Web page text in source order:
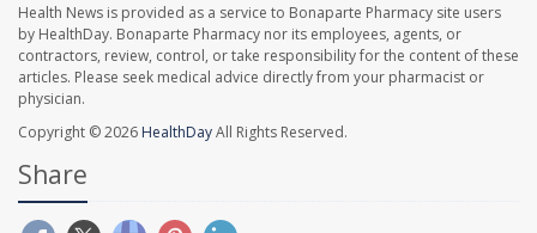
Health News is provided as a service to Bonaparte Pharmacy site users
by HealthDay. Bonaparte Pharmacy nor its employees, agents, or
contractors, review, control, or take responsibility for the content of these
articles. Please seek medical advice directly from your pharmacist or
physician.
Copyright © 2026 HealthDayAll Rights Reserved.
Share